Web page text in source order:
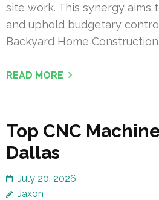
site work. This synergy aims
and uphold budgetary
Backyard Home Construction
READ MORE
Top CNC
Dallas
July 20, 2026
Jaxon